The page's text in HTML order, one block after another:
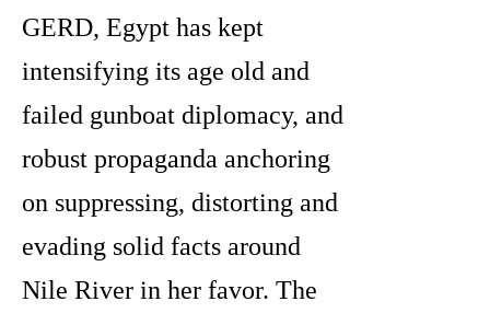
GERD, Egypt has kept
intensifying its age old and
failed gunboat diplomacy, and
robust propaganda anchoring
on suppressing, distorting and
evading solid facts around
Nile River in her favor. The